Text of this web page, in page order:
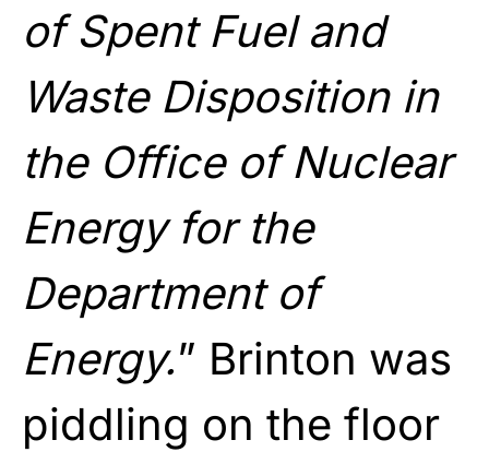
of Spent Fuel and
Waste Disposition in
the Office of Nuclear
Energy for the
Department of
Energy.” Brinton was
piddling on the floor